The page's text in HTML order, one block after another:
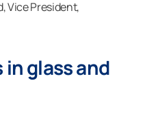
Vice President,
glass and